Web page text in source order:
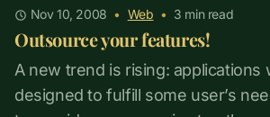
Nov 10, 2008 • Web • 3 min read
Outsource your features!
A new trend is rising: applications
designed to fulfill some user’s